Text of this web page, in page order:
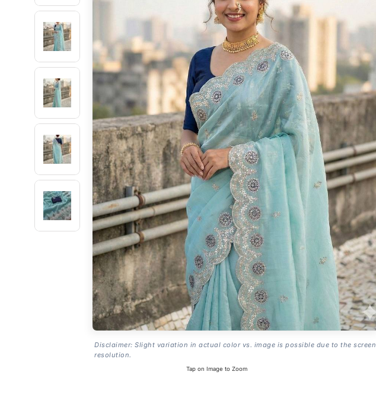
Disclaimer: Slight variation in actual color vs. image is possible due to the screen
resolution.
Tap on Image to Zoom